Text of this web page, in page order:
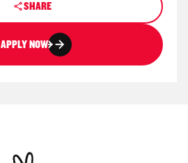
SHARE
APPLY NOW